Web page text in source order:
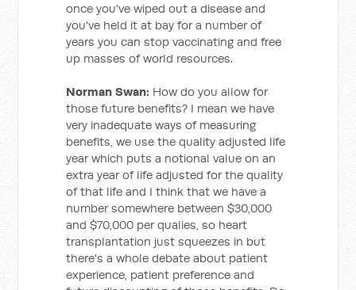
once you've wiped out a disease and
you've held it at bay for a number of
years you can stop vaccinating and free
up masses of world resources.
Norman Swan: How do you allow for
those future benefits? I mean we have
very inadequate ways of measuring
benefits, we use the quality adjusted life
year which puts a notional value on an
extra year of life adjusted for the quality
of that life and I think that we have a
number somewhere between $30,000
and $70,000 per qualies, so heart
transplantation just squeezes in but
there's a whole debate about patient
experience, patient preference and